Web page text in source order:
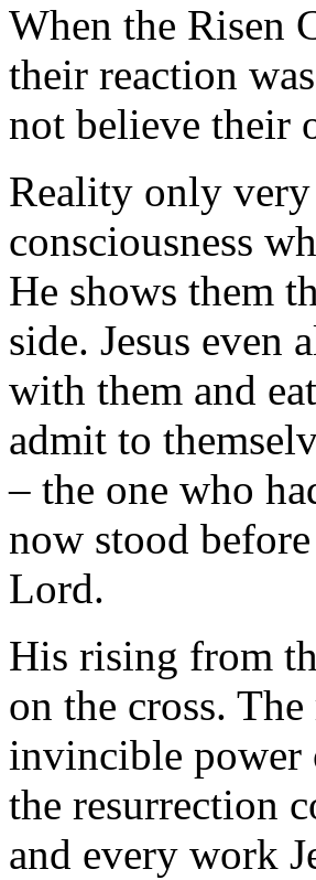
When the Risen
their reaction
not believe their
Reality only
consciousness
He shows them
side. Jesus even
with them and
admit to
– the one who
now stood
Lord.
His rising from
on the cross.
invincible power
the resurrection
and every work